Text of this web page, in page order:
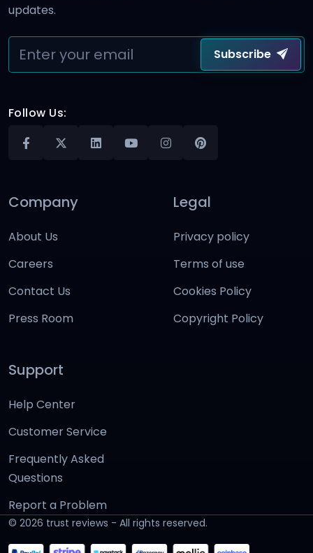
updates.
Subscribe
Follow Us:
Company
About Us
Careers
Contact Us
Press Room
Legal
Privacy policy
Terms of use
Cookies Policy
Copyright Policy
Support
Help Center
Customer Service
Frequently Asked
Questions
Report a Problem
© 2026 trust reviews - All rights reserved.